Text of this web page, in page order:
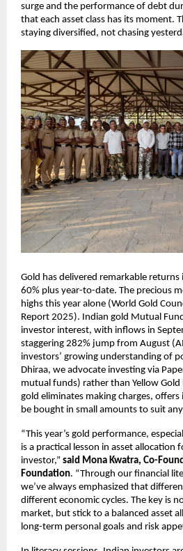
surge and the performance of debt
that each asset class has its moment.
staying diversified, not chasing
Gold has delivered remarkable
60% plus year-to-date. The precious
highs this year alone (World Gold
Report 2025). Indian gold Mutual
investor interest, with inflows in
staggering 282% jump from August
investors’ growing understanding of
Dhiraa, we advocate investing via
mutual funds) rather than Yellow Gold
gold eliminates making charges,
be bought in small amounts to suit
“This year’s gold performance,
is a practical lesson in asset allocation
investor,” said Mona Kwatra, Co-
Foundation. “Through our financial
we’ve always emphasized that
different economic cycles. The key is
market, but stick to a balanced asset
long-term personal goals and risk